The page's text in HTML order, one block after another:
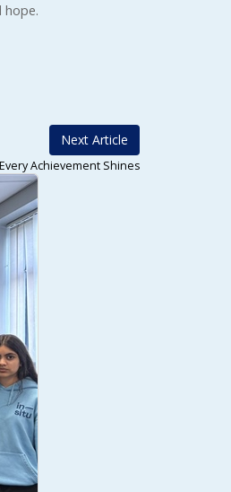
hope.
Next Article
Achievement Shines